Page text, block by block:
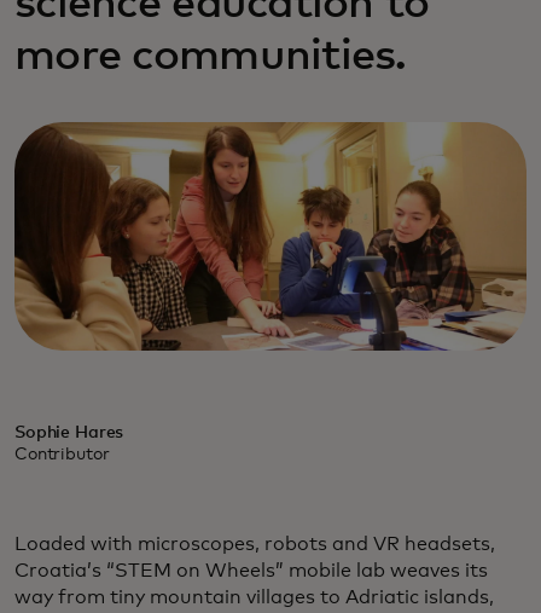
more communities.
Sophie Hares
Contributor
Loaded with microscopes, robots and VR headsets,
Croatia’s “STEM on Wheels” mobile lab weaves its
way from tiny mountain villages to Adriatic islands,